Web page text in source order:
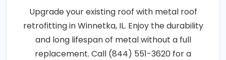
Upgrade your existing roof with metal roof
retrofitting in Winnetka, IL. Enjoy the durability
and long lifespan of metal without a full
replacement. Call (844) 551-3620 for a